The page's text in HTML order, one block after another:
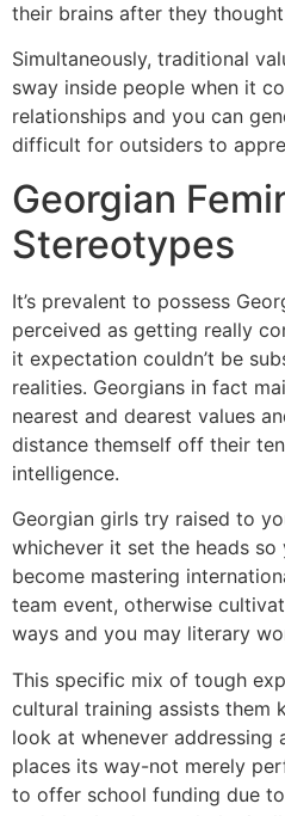
their brains after they
Simultaneously, traditional
sway inside people when it
relationships and you can
difficult for outsiders to
Georgian
Stereotypes
It’s prevalent to possess
perceived as getting really
it expectation couldn’t be
realities. Georgians in fact
nearest and dearest values
distance themself off their
intelligence.
Georgian girls try raised to
whichever it set the heads so
become mastering
team event, otherwise
ways and you may literary
This specific mix of tough
cultural training assists them
look at whenever
places its way-not merely
to offer school funding due